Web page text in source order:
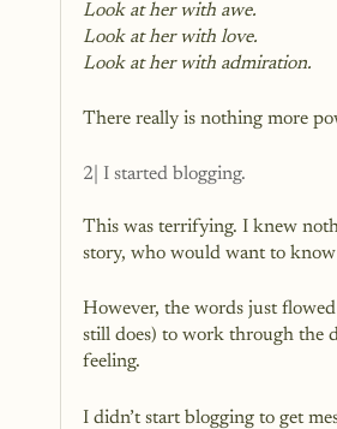
Look at her with awe.
Look at her with love.
Look at her with admiration.
There really is nothing more
2| I started blogging.
This was terrifying. I knew
story, who would want to
However, the words just
still does) to work through the
feeling.
I didn’t start blogging to get